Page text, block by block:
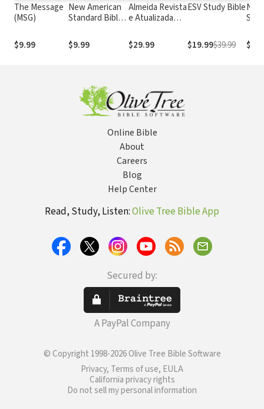
The Message
(MSG)
$9.99
New American
Standard Bible
(NASB1995)
$9.99
Almeida Revista
e Atualizada
números de
Strong
$29.99
ESV Study Bible
$19.99$39.99
Online Bible
About
Careers
Blog
Help Center
Read, Study, Listen:Olive Tree Bible App
Secured by:
A PayPal Company
© Copyright 1998-2026 Olive Tree Bible Software
Privacy, Terms of use, EULA
California privacy rights
Do not sell my personal information